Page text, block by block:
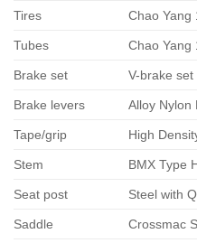
Tires Chao Yang
Tubes Chao Yang
Brake set V-brake set
Brake levers Alloy Nylon
Tape/grip High
Stem BMX Type
Seat post Steel with
Saddle Crossmac